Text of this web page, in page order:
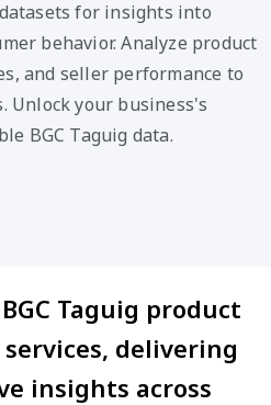
for insights into
behavior. Analyze product
and seller performance to
Unlock your business's
BGC Taguig data.
Taguig product
delivering
insights across